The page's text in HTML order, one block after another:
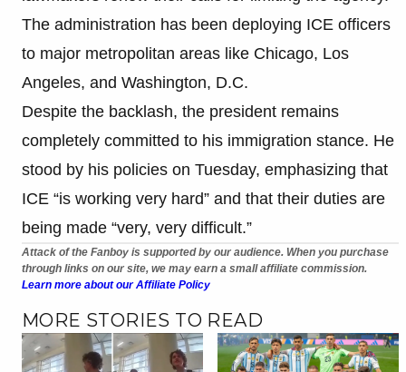
The administration has been deploying ICE officers
to major metropolitan areas like Chicago, Los
Angeles, and Washington, D.C.
Despite the backlash, the president remains
completely committed to his immigration stance. He
stood by his policies on Tuesday, emphasizing that
ICE “is working very hard” and that their duties are
being made “very, very difficult.”
Attack of the Fanboy is supported by our audience. When you purchase
through links on our site, we may earn a small affiliate commission.
Learn more about our Affiliate Policy
MORE STORIES TO READ